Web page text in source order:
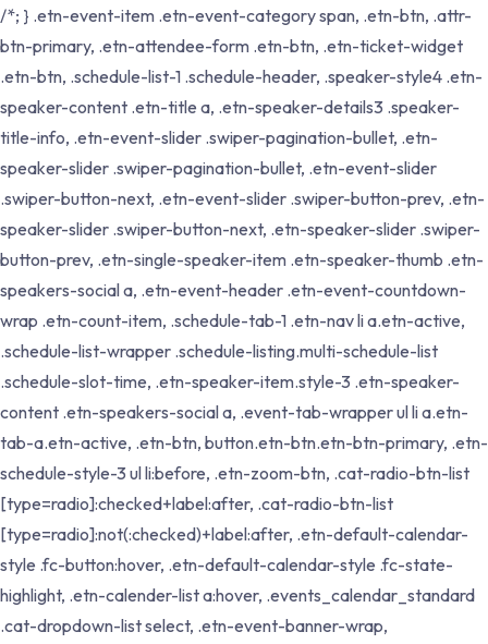
/*; } .etn-event-item .etn-event-category span, .etn-btn, .attr-
btn-primary, .etn-attendee-form .etn-btn, .etn-ticket-widget
.etn-btn, .schedule-list-1 .schedule-header, .speaker-style4 .etn-
speaker-content .etn-title a, .etn-speaker-details3 .speaker-
title-info, .etn-event-slider .swiper-pagination-bullet, .etn-
speaker-slider .swiper-pagination-bullet, .etn-event-slider
.swiper-button-next, .etn-event-slider .swiper-button-prev, .etn-
speaker-slider .swiper-button-next, .etn-speaker-slider .swiper-
button-prev, .etn-single-speaker-item .etn-speaker-thumb .etn-
speakers-social a, .etn-event-header .etn-event-countdown-
wrap .etn-count-item, .schedule-tab-1 .etn-nav li a.etn-active,
.schedule-list-wrapper .schedule-listing.multi-schedule-list
.schedule-slot-time, .etn-speaker-item.style-3 .etn-speaker-
content .etn-speakers-social a, .event-tab-wrapper ul li a.etn-
tab-a.etn-active, .etn-btn, button.etn-btn.etn-btn-primary, .etn-
schedule-style-3 ul li:before, .etn-zoom-btn, .cat-radio-btn-list
[type=radio]:checked+label:after, .cat-radio-btn-list
[type=radio]:not(:checked)+label:after, .etn-default-calendar-
style .fc-button:hover, .etn-default-calendar-style .fc-state-
highlight, .etn-calender-list a:hover, .events_calendar_standard
.cat-dropdown-list select, .etn-event-banner-wrap,